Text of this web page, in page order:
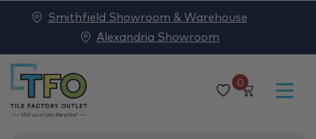
0
Smithfield Showroom & Warehouse
Alexandria Showroom